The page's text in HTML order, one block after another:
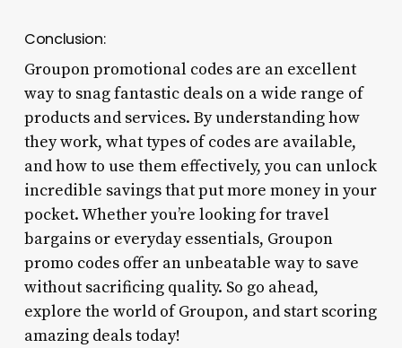
Conclusion:
Groupon promotional codes are an excellent
way to snag fantastic deals on a wide range of
products and services. By understanding how
they work, what types of codes are available,
and how to use them effectively, you can unlock
incredible savings that put more money in your
pocket. Whether you’re looking for travel
bargains or everyday essentials, Groupon
promo codes offer an unbeatable way to save
without sacrificing quality. So go ahead,
explore the world of Groupon, and start scoring
amazing deals today!